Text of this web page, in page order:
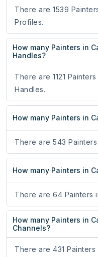
There are 1539
Profiles.
How many Painters in
Handles?
There are 1121
Handles.
How many Painters in
There are 543
How many Painters in
There are 64 Painters
How many Painters in
Channels?
There are 431